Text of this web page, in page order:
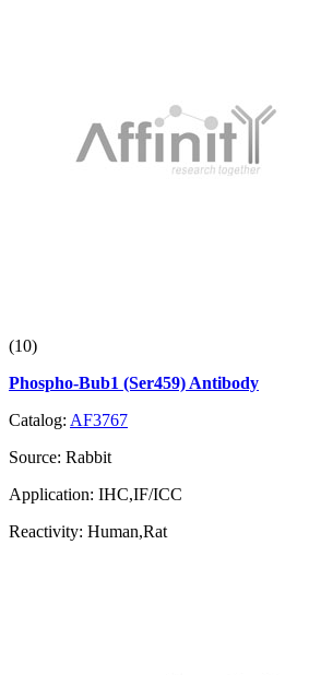
(10)
Phospho-Bub1 (Ser459) Antibody
Catalog: AF3767
Source: Rabbit
Application: IHC,IF/ICC
Reactivity: Human,Rat